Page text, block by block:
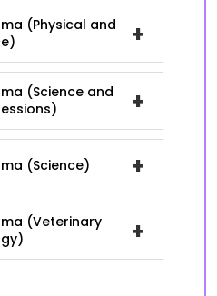
(Physical and
+
(Science and
+
(Science) +
(Veterinary
+